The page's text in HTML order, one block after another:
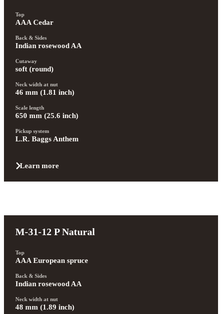
Top
AAA Cedar
Back & Sides
Indian rosewood AA
Cutaway
soft (round)
Neck width at nut
46 mm (1.81 inch)
Scale length
650 mm (25.6 inch)
Pickup system
L.R. Baggs Anthem
Learn more
M-31-12 P Natural
Top
AAA European spruce
Back & Sides
Indian rosewood AA
Neck width at nut
48 mm (1.89 inch)